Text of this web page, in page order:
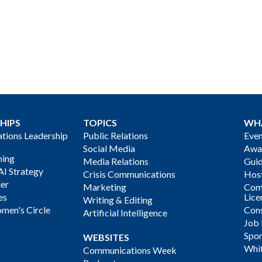
Leadership
Strategy
Circle
TOPICS
Public Relations
Social Media
Media Relations
Crisis Communications
Marketing
Writing & Editing
Artificial Intelligence
WEBSITES
Communications Week
Job